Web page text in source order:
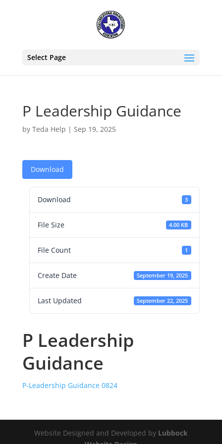
Select Page
P Leadership Guidance
by Teda Help | Sep 19, 2025
Download
Download 3
File Size 4.00 KB
File Count 1
Create Date September 19, 2025
Last Updated September 22, 2025
P Leadership
Guidance
P-Leadership Guidance 0824
Website Designed and Developed by Lubbock